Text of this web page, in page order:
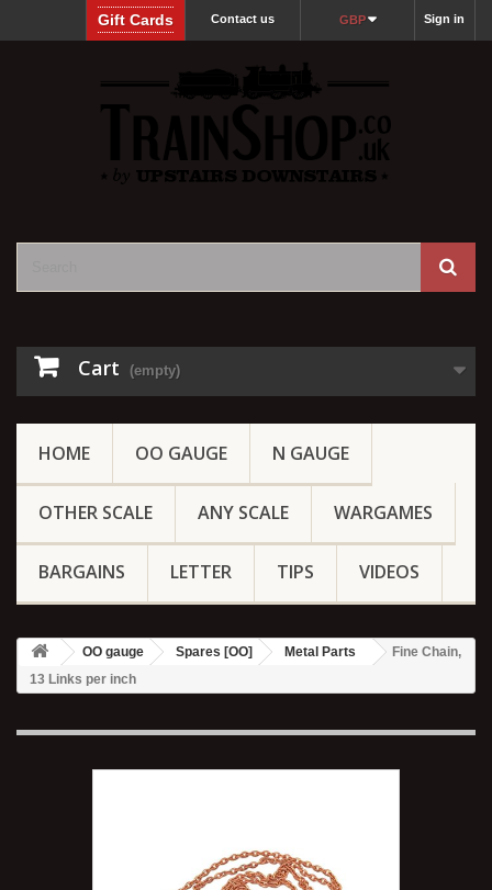
Sign in
GBP
Contact us
Gift Cards
Cart (empty)
HOME OO GAUGE N GAUGE
OTHER SCALE ANY SCALE WARGAMES
BARGAINS LETTER TIPS VIDEOS
OO gauge Spares [OO] Metal Parts
Fine Chain,
13 Links per inch